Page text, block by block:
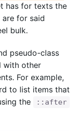
has for texts the
for said
bulk.
pseudo-class
with other
For example,
to list items that
the ::after